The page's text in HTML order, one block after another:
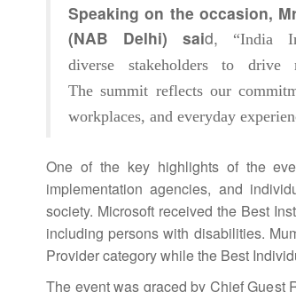
Speaking on the occasion,
(NAB Delhi) said, “India
diverse stakeholdersto drive
Thesummit reflects our
workplaces, and everyday
One of the key highlights of the
implementation agencies, and
society. Microsoft received the Best
including persons with disabilities.
Provider category while the Best
The event was graced by Chief Guest